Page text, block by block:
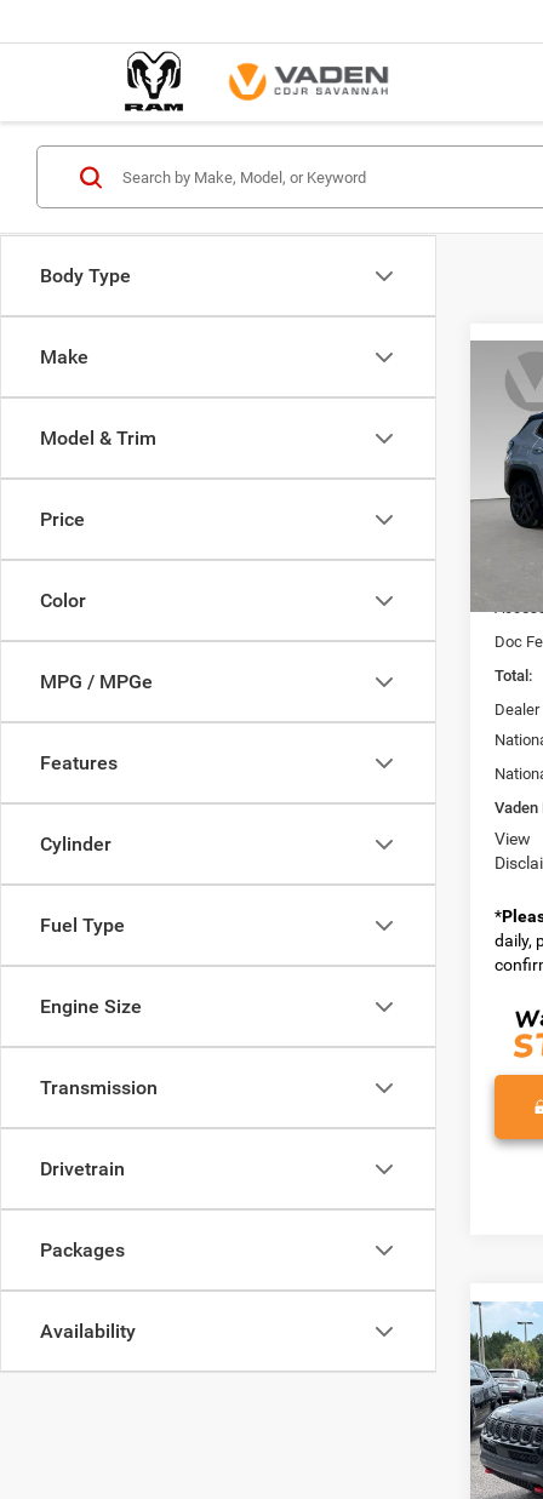
Body Type
Make
Model & Trim
Price
Color
MPG / MPGe
Features
Cylinder
Fuel Type
Engine Size
Transmission
Drivetrain
Packages
Availability
2026
VIN:
Doc
Total:
Vaden
View
*
daily,
2026
VIN: